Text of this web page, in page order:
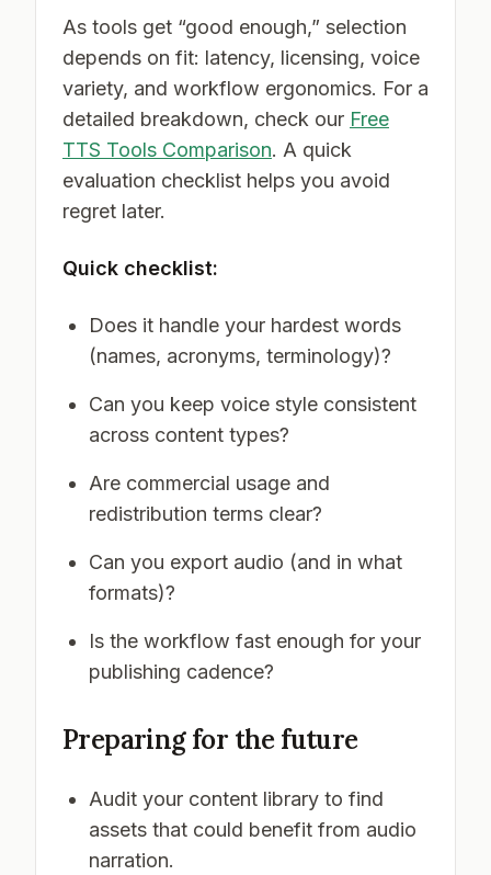
As tools get “good enough,” selection
depends on fit: latency, licensing, voice
variety, and workflow ergonomics. For a
detailed breakdown, check our Free
TTS Tools Comparison. A quick
evaluation checklist helps you avoid
regret later.
Quick checklist:
Does it handle your hardest words
(names, acronyms, terminology)?
Can you keep voice style consistent
across content types?
Are commercial usage and
redistribution terms clear?
Can you export audio (and in what
formats)?
Is the workflow fast enough for your
publishing cadence?
Preparing for the future
Audit your content library to find
assets that could benefit from audio
narration.